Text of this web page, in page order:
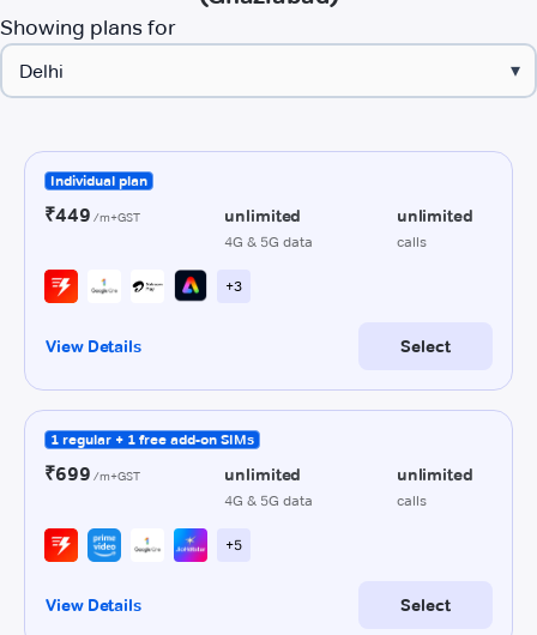
Showing plans for
▾